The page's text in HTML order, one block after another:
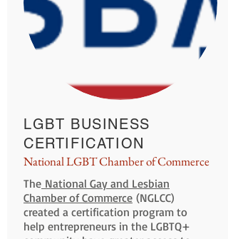
LGBT BUSINESS
CERTIFICATION
National LGBT Chamber of Commerce
The National Gay and Lesbian
Chamber of Commerce (NGLCC)
created a certification program to
help entrepreneurs in the LGBTQ+